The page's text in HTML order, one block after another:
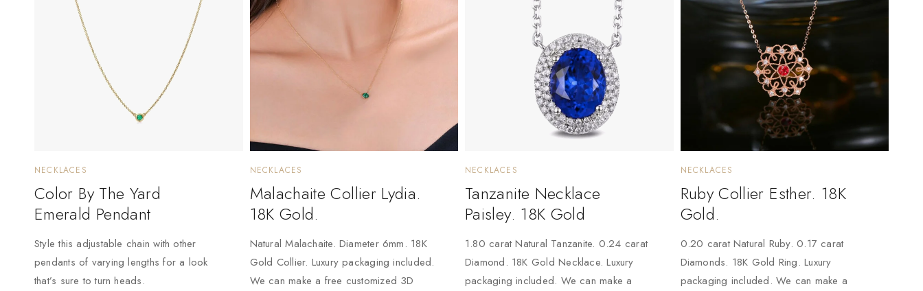
NECKLACES
Color By The Yard
Emerald Pendant
Style this adjustable chain with other
pendants of varying lengths for a look
that’s sure to turn heads.
NECKLACES
Malachaite Collier Lydia.
18K Gold.
Natural Malachaite. Diameter 6mm. 18K
Gold Collier. Luxury packaging included.
We can make a free customized 3D
NECKLACES
Tanzanite Necklace
Paisley. 18K Gold
1.80 carat Natural Tanzanite. 0.24 carat
Diamond. 18K Gold Necklace. Luxury
packaging included. We can make a
NECKLACES
Ruby Collier Esther. 18K
Gold.
0.20 carat Natural Ruby. 0.17 carat
Diamonds. 18K Gold Ring. Luxury
packaging included. We can make a